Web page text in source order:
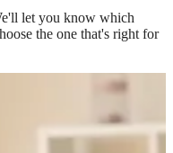
let you know which
the one that's right for